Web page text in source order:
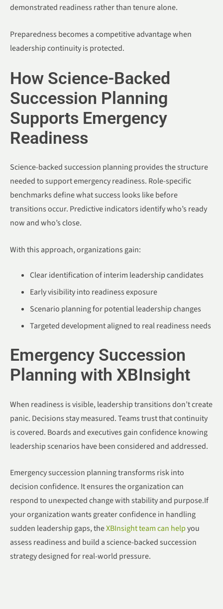
demonstrated readiness rather than tenure alone.
Preparedness becomes a competitive advantage when
leadership continuity is protected.
How Science-Backed
Succession Planning
Supports Emergency
Readiness
Science-backed succession planning provides the structure
needed to support emergency readiness. Role-specific
benchmarks define what success looks like before
transitions occur. Predictive indicators identify who’s ready
now and who’s close.
With this approach, organizations gain:
Clear identification of interim leadership candidates
Early visibility into readiness exposure
Scenario planning for potential leadership changes
Targeted development aligned to real readiness needs
Emergency Succession
Planning with XBInsight
When readiness is visible, leadership transitions don’t create
panic. Decisions stay measured. Teams trust that continuity
is covered. Boards and executives gain confidence knowing
leadership scenarios have been considered and addressed.
Emergency succession planning transforms risk into
decision confidence. It ensures the organization can
respond to unexpected change with stability and purpose.If
your organization wants greater confidence in handling
sudden leadership gaps, theXBInsight team can helpyou
assess readiness and build a science-backed succession
strategy designed for real-world pressure.